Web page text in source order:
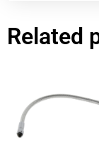
Related